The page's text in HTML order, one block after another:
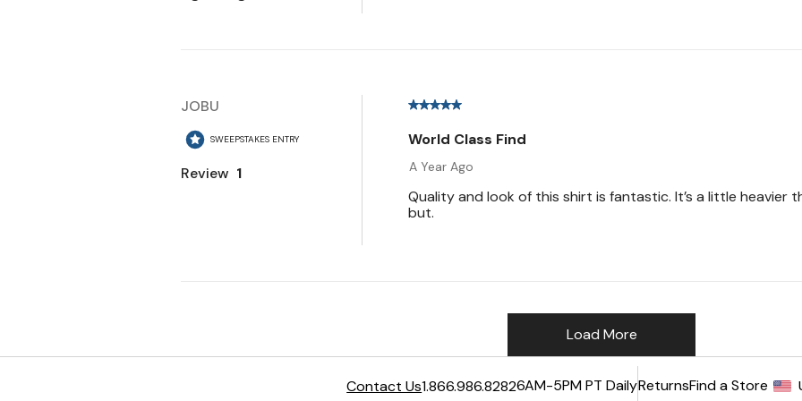
Contact Us1.866.986.82826AM-5PM PT DailyReturnsFind a Store